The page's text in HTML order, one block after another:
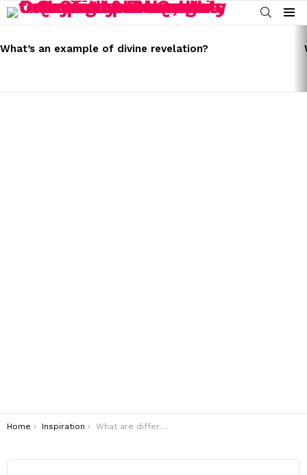
SEARCH
Menu
STORIES
What’s an example of divine revelation?
You are here:
Home Inspiration What are different ways to say congratulations?